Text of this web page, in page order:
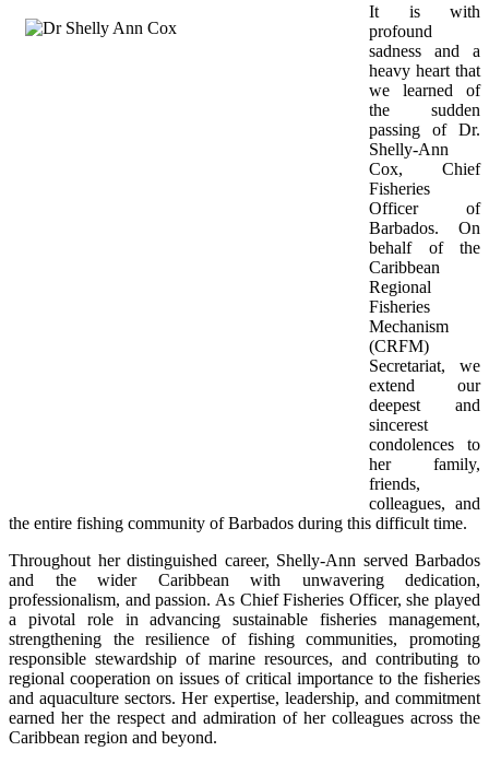
It is with
profound
sadness and a
heavy heart that
we learned of
the sudden
passing of Dr.
Shelly-Ann
Cox, Chief
Fisheries
Officer of
Barbados. On
behalf of the
Caribbean
Regional
Fisheries
Mechanism
(CRFM)
Secretariat, we
extend our
deepest and
sincerest
condolences to
her family,
friends,
colleagues, and
the entire fishing community of Barbados during this difficult time.
Throughout her distinguished career, Shelly-Ann served Barbados
and the wider Caribbean with unwavering dedication,
professionalism, and passion. As Chief Fisheries Officer, she played
a pivotal role in advancing sustainable fisheries management,
strengthening the resilience of fishing communities, promoting
responsible stewardship of marine resources, and contributing to
regional cooperation on issues of critical importance to the fisheries
and aquaculture sectors. Her expertise, leadership, and commitment
earned her the respect and admiration of her colleagues across the
Caribbean region and beyond.